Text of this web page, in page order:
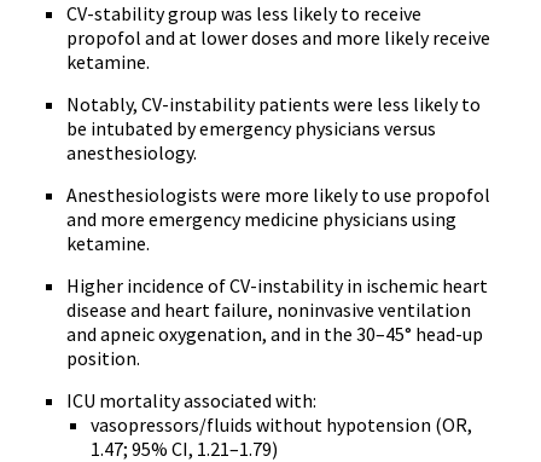
CV-stability group was less likely to receive
propofol and at lower doses and more likely receive
ketamine.
Notably, CV-instability patients were less likely to
be intubated by emergency physicians versus
anesthesiology.
Anesthesiologists were more likely to use propofol
and more emergency medicine physicians using
ketamine.
Higher incidence of CV-instability in ischemic heart
disease and heart failure, noninvasive ventilation
and apneic oxygenation, and in the 30–45° head-up
position.
ICU mortality associated with:
vasopressors/fluids without hypotension (OR,
1.47; 95% CI, 1.21–1.79)